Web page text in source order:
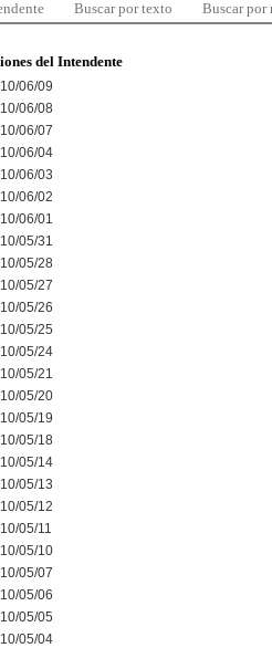
Buscar por texto Buscar por
del Intendente
06/09
06/08
06/07
06/04
06/03
06/02
06/01
05/31
05/28
05/27
05/26
05/25
05/24
05/21
05/20
05/19
05/18
05/14
05/13
05/12
05/11
05/10
05/07
05/06
05/05
05/04